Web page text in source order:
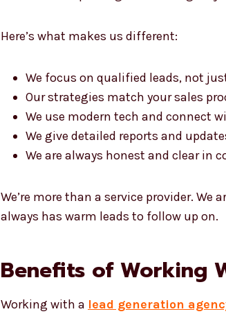
Here’s what makes us different:
We focus on qualified leads, not
Our strategies match your sales
We use modern tech and connect
We give detailed reports and
We are always honest and clear in
We’re more than a service provider.
always has warm leads to follow up on.
Benefits of Working
Working with a lead generation